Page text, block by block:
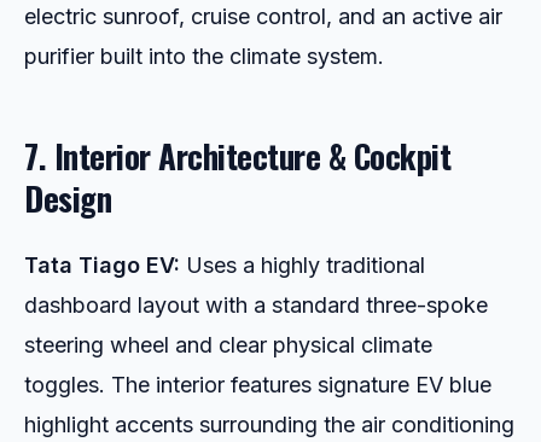
electric sunroof, cruise control, and an active air
purifier built into the climate system.
7. Interior Architecture & Cockpit
Design
Tata Tiago EV: Uses a highly traditional
dashboard layout with a standard three-spoke
steering wheel and clear physical climate
toggles. The interior features signature EV blue
highlight accents surrounding the air conditioning